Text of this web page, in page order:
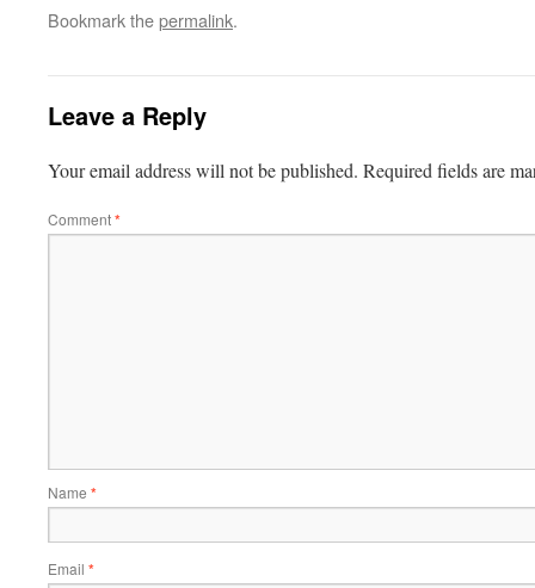
Bookmark thepermalink.
Leave a Reply
Your email address will not be published. Required fields are
Comment*
Name *
Email *